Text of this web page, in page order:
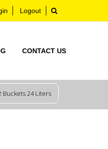
Logout
CONTACT US
Buckets 24 Liters